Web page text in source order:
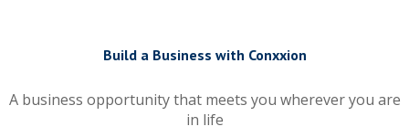
Build a Business with Conxxion
A business opportunity that meets you wherever you are
in life